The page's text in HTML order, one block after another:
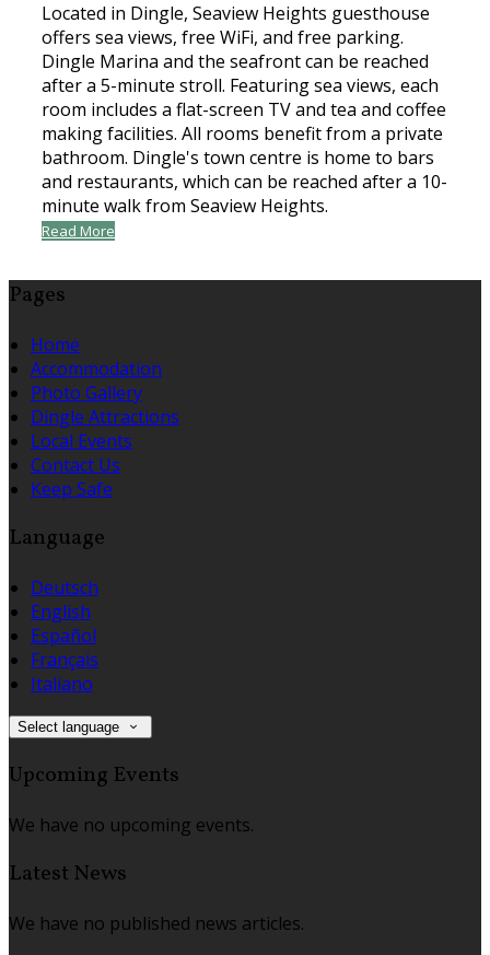
Located in Dingle, Seaview Heights guesthouse
offers sea views, free WiFi, and free parking.
Dingle Marina and the seafront can be reached
after a 5-minute stroll. Featuring sea views, each
room includes a flat-screen TV and tea and coffee
making facilities. All rooms benefit from a private
bathroom. Dingle's town centre is home to bars
and restaurants, which can be reached after a 10-
minute walk from Seaview Heights.
Read More
Pages
Home
Accommodation
Photo Gallery
Dingle Attractions
Local Events
Contact Us
Keep Safe
Language
Deutsch
English
Español
Français
Italiano
Select language
Upcoming Events
We have no upcoming events.
Latest News
We have no published news articles.